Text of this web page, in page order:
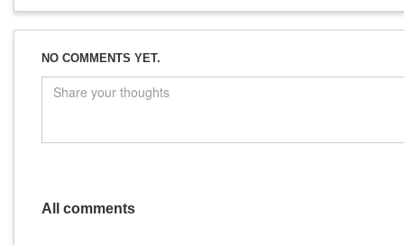
NO COMMENTS YET.
All comments